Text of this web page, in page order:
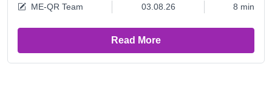
ME-QR Team 03.08.26 8 min
Read More